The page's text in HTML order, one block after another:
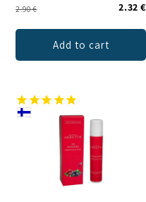
2.90 € 2.32 €
Add to cart